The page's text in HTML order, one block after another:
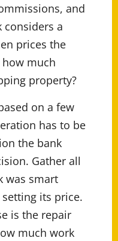
and
considers a
prices the
much
property?
on a few
has to be
the bank
Gather all
was smart
its price.
is the repair
much work